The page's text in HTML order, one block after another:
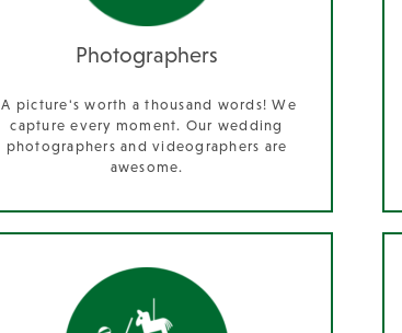
Photographers
A picture's worth a thousand words! We
capture every moment. Our wedding
photographers and videographers are
awesome.